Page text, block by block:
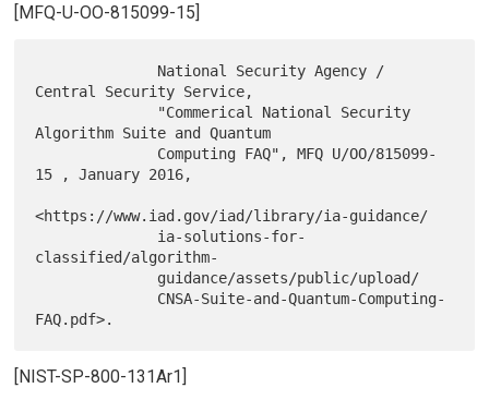
[MFQ-U-OO-815099-15]
Central Security Service,
Algorithm Suite and Quantum
15 , January 2016,
<https://www.iad.gov/iad/library/ia-guidance/
classified/algorithm-
[NIST-SP-800-131Ar1]